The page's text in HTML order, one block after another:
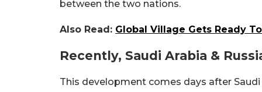
between the two nations.
Also Read: Global Village Gets Ready
Recently, Saudi Arabia &
This development comes days after Saudi